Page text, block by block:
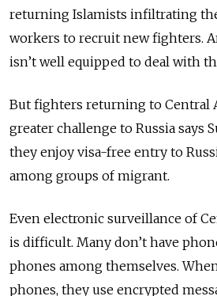
returning Islamists infiltrating
workers to recruit new fighters.
isn’t well equipped to deal with
But fighters returning to Central
greater challenge to Russia says
they enjoy visa-free entry to
among groups of migrant.
Even electronic surveillance of
is difficult. Many don’t have
phones among themselves.
phones, they use encrypted